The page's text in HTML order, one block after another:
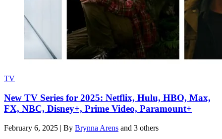
TV
New TV Series for 2025: Netflix, Hulu, HBO, Max,
FX, NBC, Disney+, Prime Video, Paramount+
February 6, 2025 | By Brynna Arens and 3 others